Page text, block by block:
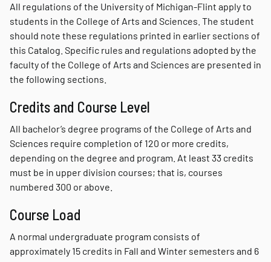
All regulations of the University of Michigan-Flint apply to
students in the College of Arts and Sciences. The student
should note these regulations printed in earlier sections of
this Catalog. Specific rules and regulations adopted by the
faculty of the College of Arts and Sciences are presented in
the following sections.
Credits and Course Level
All bachelor’s degree programs of the College of Arts and
Sciences require completion of 120 or more credits,
depending on the degree and program. At least 33 credits
must be in upper division courses; that is, courses
numbered 300 or above.
Course Load
A normal undergraduate program consists of
approximately 15 credits in Fall and Winter semesters and 6